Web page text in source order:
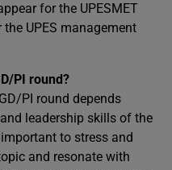
for the UPESMET
UPES management
PI round?
PI round depends
leadership skills of the
to stress and
and resonate with